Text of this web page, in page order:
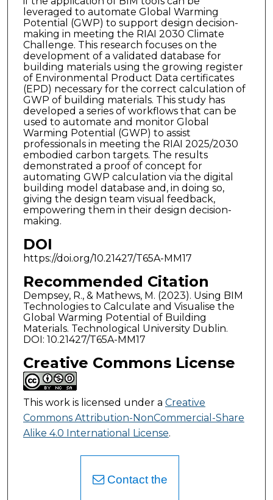
leveraged to automate Global Warming
Potential (GWP) to support design decision-
making in meeting the RIAI 2030 Climate
Challenge. This research focuses on the
development of a validated database for
building materials using the growing register
of Environmental Product Data certificates
(EPD) necessary for the correct calculation of
GWP of building materials. This study has
developed a series of workflows that can be
used to automate and monitor Global
Warming Potential (GWP) to assist
professionals in meeting the RIAI 2025/2030
embodied carbon targets. The results
demonstrated a proof of concept for
automating GWP calculation via the digital
building model database and, in doing so,
giving the design team visual feedback,
empowering them in their design decision-
making.
DOI
https://doi.org/10.21427/T65A-MM17
Recommended Citation
Dempsey, R., & Mathews, M. (2023). Using BIM
Technologies to Calculate and Visualise the
Global Warming Potential of Building
Materials. Technological University Dublin.
DOI: 10.21427/T65A-MM17
Creative Commons License
This work is licensed under a Creative
Commons Attribution-NonCommercial-Share
Alike 4.0 International License.
Contact the